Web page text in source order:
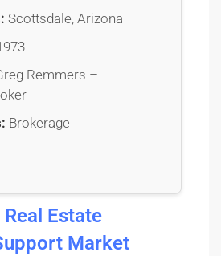
Scottsdale, Arizona
Remmers –
Brokerage
Estate
Market